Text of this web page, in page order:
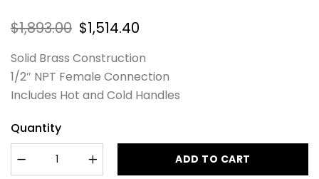
$1,893.00 $1,514.40
Solid Brass Construction
1/2″ NPT Female Connection
Includes Hot and Cold Handles
Quantity
ADD TO CART